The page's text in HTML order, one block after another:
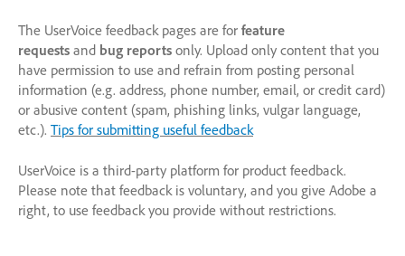
The UserVoice feedback pages are for feature
requests and bug reports only. Upload only content that you
have permission to use and refrain from posting personal
information (e.g. address, phone number, email, or credit card)
or abusive content (spam, phishing links, vulgar language,
etc.). Tips for submitting useful feedback
UserVoice is a third-party platform for product feedback.
Please note that feedback is voluntary, and you give Adobe a
right, to use feedback you provide without restrictions.